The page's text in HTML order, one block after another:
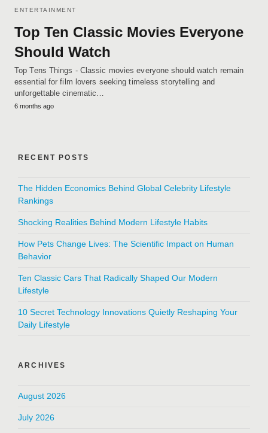
ENTERTAINMENT
Top Ten Classic Movies Everyone
Should Watch
Top Tens Things - Classic movies everyone should watch remain
essential for film lovers seeking timeless storytelling and
unforgettable cinematic…
6 months ago
RECENT POSTS
The Hidden Economics Behind Global Celebrity Lifestyle
Rankings
Shocking Realities Behind Modern Lifestyle Habits
How Pets Change Lives: The Scientific Impact on Human
Behavior
Ten Classic Cars That Radically Shaped Our Modern
Lifestyle
10 Secret Technology Innovations Quietly Reshaping Your
Daily Lifestyle
ARCHIVES
August 2026
July 2026